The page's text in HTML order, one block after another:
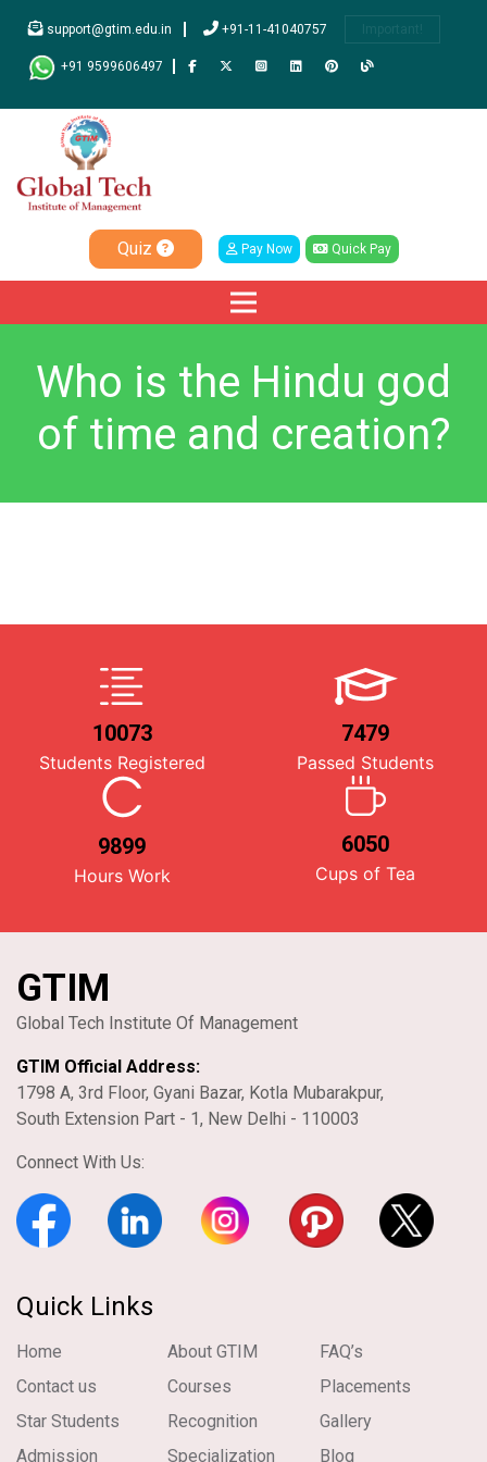
support@gtim.edu.in +91-11-41040757
+91 9599606497
Quiz Pay Now Quick Pay
Who is the Hindu god
of time and creation?
10073
Students Registered
7479
Passed Students
9899
Hours Work
6050
Cups of Tea
GTIM
Global Tech Institute Of Management
GTIM Official Address:
1798 A, 3rd Floor, Gyani Bazar, Kotla Mubarakpur,
South Extension Part - 1, New Delhi - 110003
Connect With Us:
Quick Links
Home About GTIM
FAQ’s
Contact us
Courses
Placements
Star Students
Recognition
Gallery
Admission
Specialization Blog